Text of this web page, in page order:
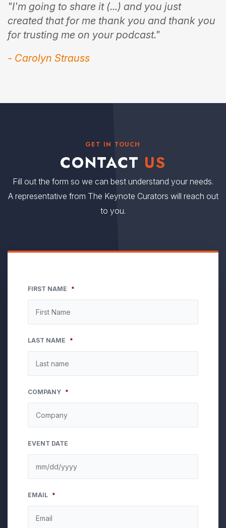
"I'm going to share it (...) and you just
created that for me thank you and thank you
for trusting me on your podcast."
- Carolyn Strauss
GET IN TOUCH
CONTACT US
Fill out the form so we can best understand your needs.
A representative from The Keynote Curators will reach out
to you.
FIRST NAME *
LAST NAME *
COMPANY *
EVENT DATE
slash
DD
EMAIL *